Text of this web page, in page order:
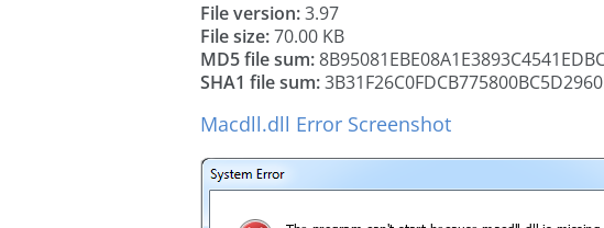
File version:3.97
File size:70.00 KB
MD5 file sum:
SHA1 file sum:
Macdll.dll Error Screenshot